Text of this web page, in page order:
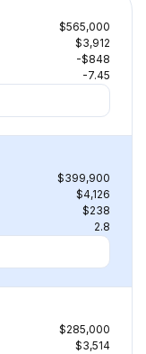
$565,000
$3,912
-$848
-7.45
$399,900
$4,126
$238
2.8
$285,000
$3,514